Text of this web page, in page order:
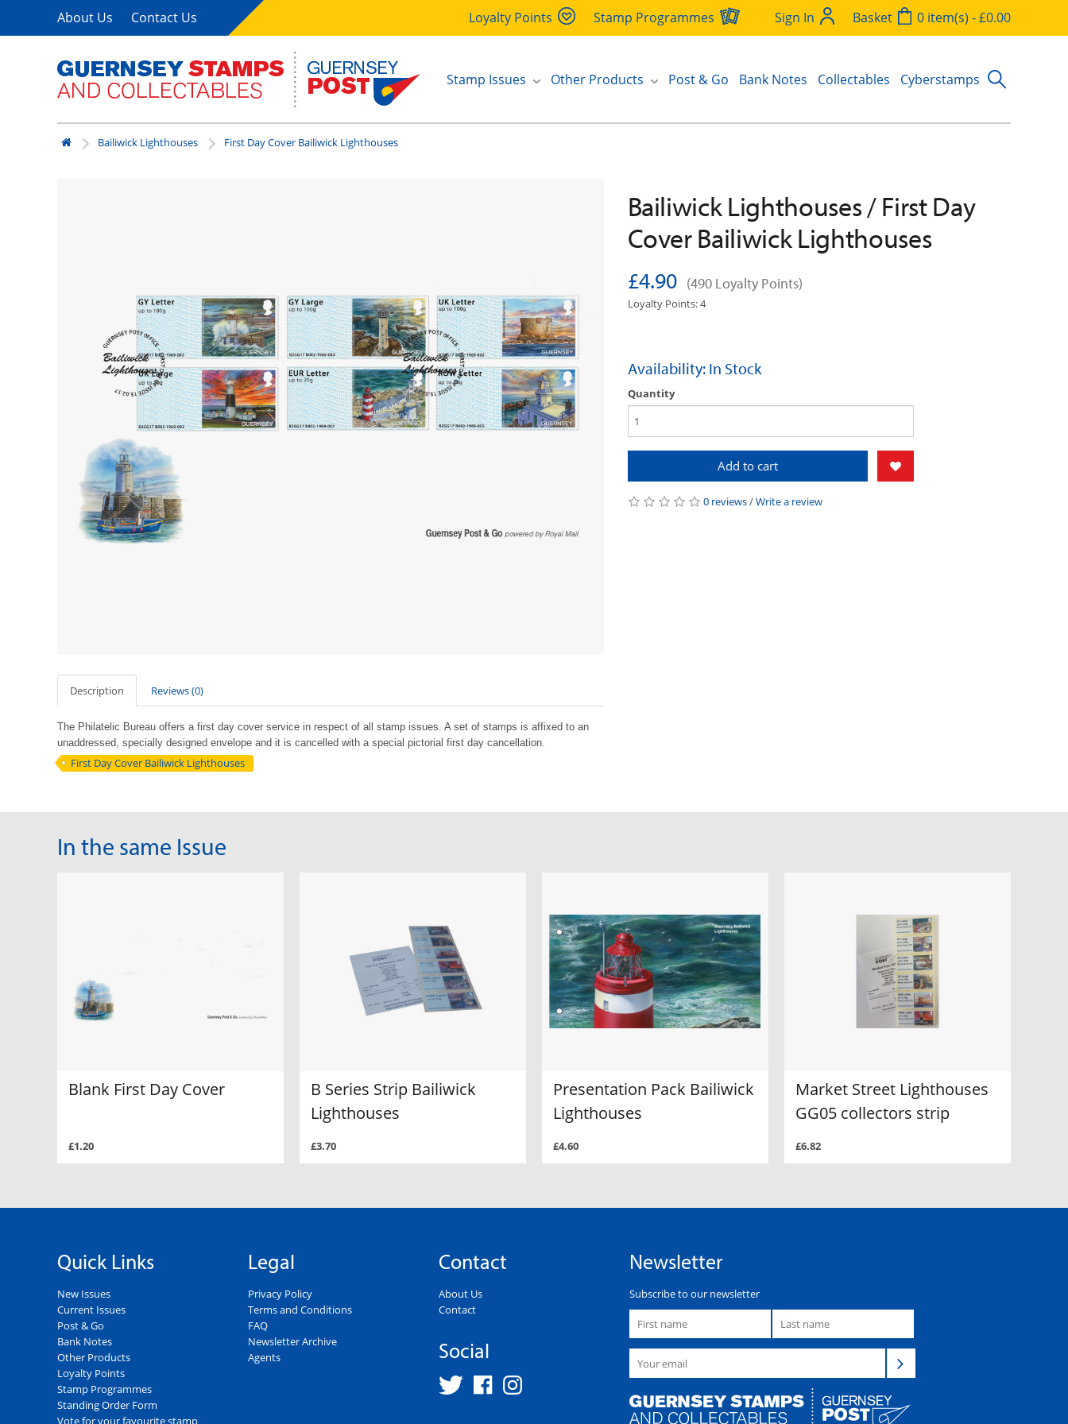
About Us Contact Us Loyalty Points Stamp Programmes Sign In Basket 0 item(s) - £0.00
Stamp Issues Other Products Post & Go Bank Notes Collectables Cyberstamps
Bailiwick Lighthouses First Day Cover Bailiwick Lighthouses
Description Reviews (0)
The Philatelic Bureau offers a first day cover service in respect of all stamp issues. A set of stamps is affixed to an
unaddressed, specially designed envelope and it is cancelled with a special pictorial first day cancellation.
Bailiwick Lighthouses / First Day
Cover Bailiwick Lighthouses
£4.90 (490 Loyalty Points)
Loyalty Points: 4
Availability: In Stock
Quantity
Add to cart
0 reviews/Write a review
First Day Cover Bailiwick Lighthouses
In the same Issue
Blank First Day Cover
£1.20
B Series Strip Bailiwick
Lighthouses
£3.70
Presentation Pack Bailiwick
Lighthouses
£4.60
Market Street Lighthouses
GG05 collectors strip
£6.82
Quick Links
New Issues
Current Issues
Post & Go
Bank Notes
Other Products
Loyalty Points
Stamp Programmes
Standing Order Form
Vote for your favourite stamp
Legal
Privacy Policy
Terms and Conditions
FAQ
Newsletter Archive
Agents
Contact
About Us
Contact
Social
Newsletter
Subscribe to our newsletter